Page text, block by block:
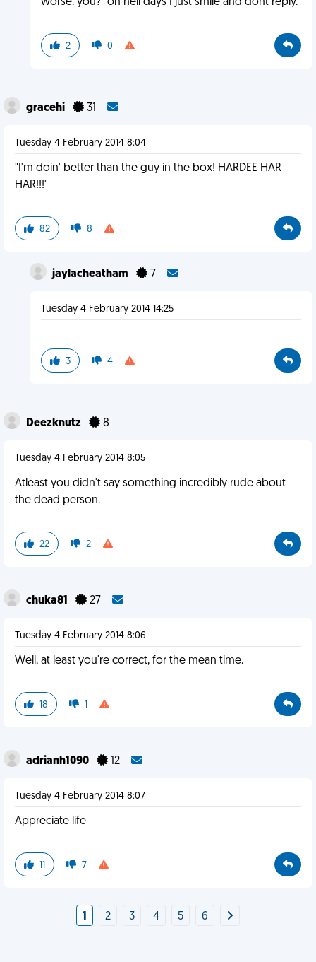
2 0
gracehi 31
Tuesday 4 February 2014 8:04
"I'm doin' better than the guy in the box! HARDEE HAR
HAR!!!"
82 8
jaylacheatham 7
Tuesday 4 February 2014 14:25
3 4
Deezknutz 8
Tuesday 4 February 2014 8:05
Atleast you didn't say something incredibly rude about
the dead person.
22 2
chuka81 27
Tuesday 4 February 2014 8:06
Well, at least you're correct, for the mean time.
18 1
adrianh1090 12
Tuesday 4 February 2014 8:07
Appreciate life
11 7
1 2 3 4 5 6